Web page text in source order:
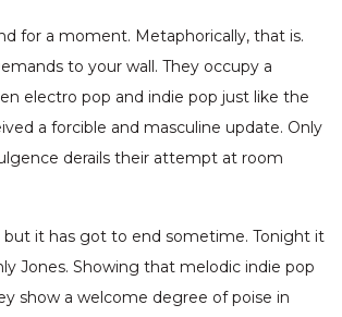
for a moment. Metaphorically, that is.
to your wall. They occupy a
electro pop and indie pop just like the
a forcible and masculine update. Only
derails their attempt at room
but it has got to end sometime. Tonight it
Jones. Showing that melodic indie pop
show a welcome degree of poise in